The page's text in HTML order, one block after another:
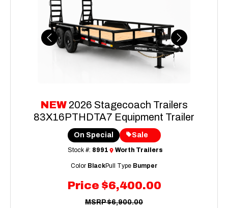
Previous Next
NEW 2026 Stagecoach Trailers
83X16PTHDTA7 Equipment Trailer
Price $6,400.00
On Special Sale
Stock #: 8991 Worth Trailers
MSRP $6,900.00
Color BlackPull Type Bumper